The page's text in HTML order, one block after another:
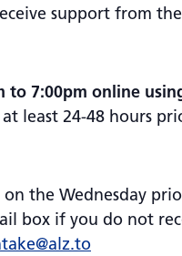
support from
7:00pm online
least 24-48 hours
the Wednesday
box if you do not